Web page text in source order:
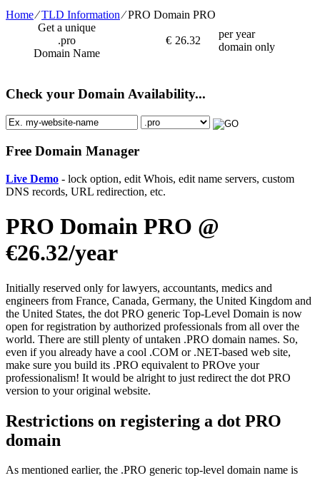
Home⁄TLD Information⁄PRO Domain PRO
Get a unique
.pro
Domain Name
€ 26.32
per year
domain only
Check your Domain Availability...
Free Domain Manager
Live Demo - lock option, edit Whois, edit name servers, custom
DNS records, URL redirection, etc.
PRO Domain PRO @
€26.32/year
Initially reserved only for lawyers, accountants, medics and
engineers from France, Canada, Germany, the United Kingdom and
the United States, the dot PRO generic Top-Level Domain is now
open for registration by authorized professionals from all over the
world. There are still plenty of untaken .PRO domain names. So,
even if you already have a cool .COM or .NET-based web site,
make sure you build its .PRO equivalent to PROve your
professionalism! It would be alright to just redirect the dot PRO
version to your original website.
Restrictions on registering a dot PRO
domain
As mentioned earlier, the .PRO generic top-level domain name is